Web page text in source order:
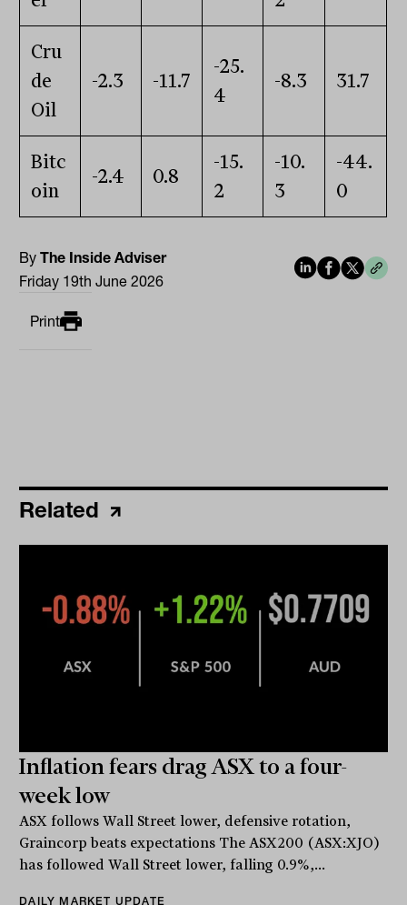
Cru
de
Oil
-2.3 -11.7
-25.
4
-8.3 31.7
Bitc
oin
-2.4 0.8
-15.
2
-10.
3
-44.
0
ByThe Inside Adviser
Friday 19th June 2026
Print
Related
Inflation fears drag ASX to a four-
week low
ASX follows Wall Street lower, defensive rotation,
Graincorp beats expectations The ASX200 (ASX:XJO)
has followed Wall Street lower, falling 0.9%,...
DAILY MARKET UPDATE